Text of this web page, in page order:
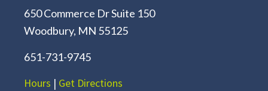
650 Commerce Dr Suite 150
Woodbury, MN 55125
651-731-9745
Hours | Get Directions